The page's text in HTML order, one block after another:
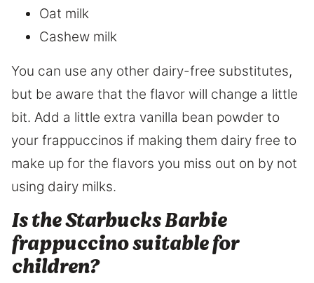
Oat milk
Cashew milk
You can use any other dairy-free substitutes,
but be aware that the flavor will change a little
bit. Add a little extra vanilla bean powder to
your frappuccinos if making them dairy free to
make up for the flavors you miss out on by not
using dairy milks.
Is the Starbucks Barbie
frappuccino suitable for
children?